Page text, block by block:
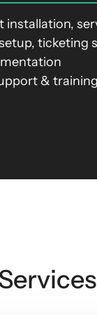
installation,
ticketing
& training